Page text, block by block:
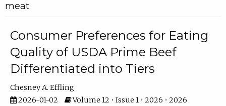
meat
Consumer Preferences for Eating
Quality of USDA Prime Beef
Differentiated into Tiers
Chesney A. Effling
2026-01-02
Volume 12 • Issue 1 • 2026 • 2026